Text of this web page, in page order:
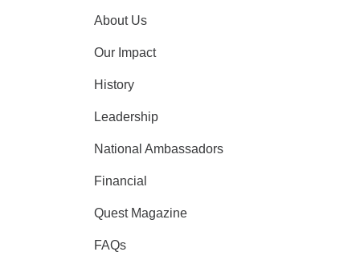
About Us
Our Impact
History
Leadership
National Ambassadors
Financial
Quest Magazine
FAQs